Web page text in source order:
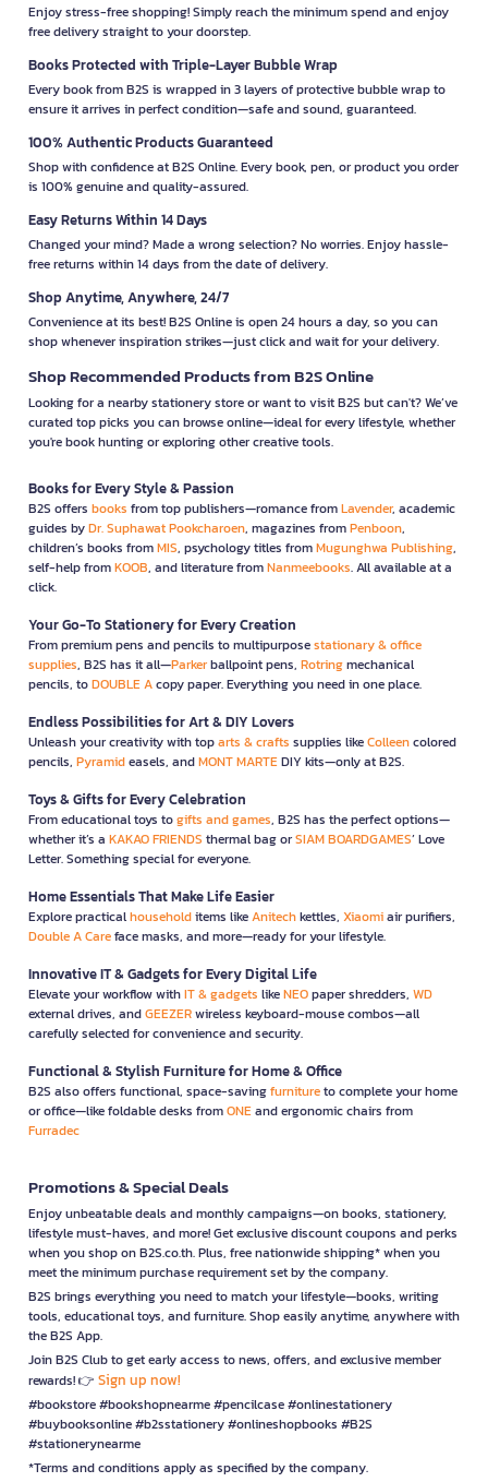
Enjoy stress-free shopping! Simply reach the minimum spend and enjoy
free delivery straight to your doorstep.
Books Protected with Triple-Layer Bubble Wrap
Every book from B2S is wrapped in 3 layers of protective bubble wrap to
ensure it arrives in perfect condition—safe and sound, guaranteed.
100% Authentic Products Guaranteed
Shop with confidence at B2S Online. Every book, pen, or product you order
is 100% genuine and quality-assured.
Easy Returns Within 14 Days
Changed your mind? Made a wrong selection? No worries. Enjoy hassle-
free returns within 14 days from the date of delivery.
Shop Anytime, Anywhere, 24/7
Convenience at its best! B2S Online is open 24 hours a day, so you can
shop whenever inspiration strikes—just click and wait for your delivery.
Shop Recommended Products from B2S Online
Looking for a nearby stationery store or want to visit B2S but can't? We’ve
curated top picks you can browse online—ideal for every lifestyle, whether
you're book hunting or exploring other creative tools.
Books for Every Style & Passion
B2S offers books from top publishers—romance fromLavender, academic
guides byDr. Suphawat Pookcharoen, magazines fromPenboon,
children’s books fromMIS, psychology titles fromMugunghwa Publishing,
self-help fromKOOB, and literature fromNanmeebooks. All available at a
click.
Your Go-To Stationery for Every Creation
From premium pens and pencils to multipurposestationary & office
supplies, B2S has it all—Parkerballpoint pens, Rotringmechanical
pencils, toDOUBLE Acopy paper. Everything you need in one place.
Endless Possibilities for Art & DIY Lovers
Unleash your creativity with toparts & crafts supplies likeColleencolored
pencils, Pyramideasels, andMONT MARTEDIY kits—only at B2S.
Toys & Gifts for Every Celebration
From educational toys togifts and games, B2S has the perfect options—
whether it’s a KAKAO FRIENDS thermal bag orSIAM BOARDGAMES’ Love
Letter. Something special for everyone.
Home Essentials That Make Life Easier
Explore practicalhouseholditems likeAnitechkettles, Xiaomiair purifiers,
Double A Careface masks, and more—ready for your lifestyle.
Innovative IT & Gadgets for Every Digital Life
Elevate your workflow withIT & gadgets likeNEOpaper shredders, WD
external drives, andGEEZERwireless keyboard-mouse combos—all
carefully selected for convenience and security.
Functional & Stylish Furniture for Home & Office
B2S also offers functional, space-savingfurnitureto complete your home
or office—like foldable desks fromONEand ergonomic chairs from
Furradec
Promotions & Special Deals
Enjoy unbeatable deals and monthly campaigns—on books, stationery,
lifestyle must-haves, and more! Get exclusive discount coupons and perks
when you shop on B2S.co.th. Plus, free nationwide shipping* when you
meet the minimum purchase requirement set by the company.
B2S brings everything you need to match your lifestyle—books, writing
tools, educational toys, and furniture. Shop easily anytime, anywhere with
the B2S App.
Join B2S Club to get early access to news, offers, and exclusive member
rewards! 👉 Sign up now!
#bookstore #bookshopnearme #pencilcase #onlinestationery
#buybooksonline #b2sstationery #onlineshopbooks #B2S
#stationerynearme
*Terms and conditions apply as specified by the company.